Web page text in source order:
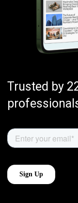
Trusted by